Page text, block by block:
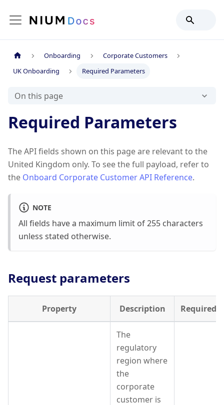
Onboarding
Corporate Customers
UK Onboarding
Required Parameters
On this page
Required Parameters
The API fields shown on this page are relevant to the
United Kingdom only. To see the full payload, refer to
the Onboard Corporate Customer API Reference.
NOTE
All fields have a maximum limit of 255 characters
unless stated otherwise.
Request parameters
Property Description Required
The
regulatory
region where
the
corporate
customer is